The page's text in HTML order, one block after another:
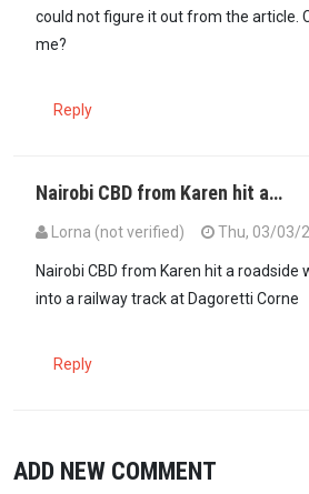
could not figure it out from the article.
me?
Reply
Nairobi CBD from Karen hit a…
Lorna (not verified)
Thu, 03/03/
Nairobi CBD from Karen hit a roadside
into a railway track at Dagoretti Corne
Reply
ADD NEW COMMENT